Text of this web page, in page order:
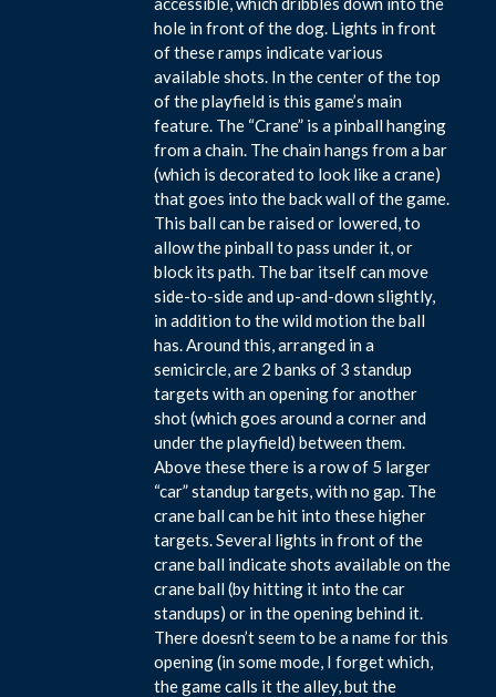
hole in front of the dog. Lights in front
of these ramps indicate various
available shots. In the center of the top
of the playfield is this game’s main
feature. The “Crane” is a pinball hanging
from a chain. The chain hangs from a bar
(which is decorated to look like a crane)
that goes into the back wall of the game.
This ball can be raised or lowered, to
allow the pinball to pass under it, or
block its path. The bar itself can move
side-to-side and up-and-down slightly,
in addition to the wild motion the ball
has. Around this, arranged in a
semicircle, are 2 banks of 3 standup
targets with an opening for another
shot (which goes around a corner and
under the playfield) between them.
Above these there is a row of 5 larger
“car” standup targets, with no gap. The
crane ball can be hit into these higher
targets. Several lights in front of the
crane ball indicate shots available on the
crane ball (by hitting it into the car
standups) or in the opening behind it.
There doesn’t seem to be a name for this
opening (in some mode, I forget which,
the game calls it the alley, but the